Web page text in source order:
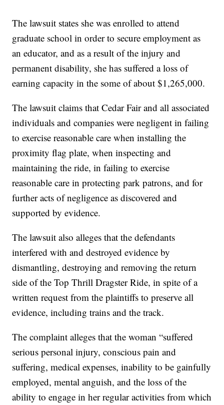
The lawsuit states she was enrolled to attend
graduate school in order to secure employment as
an educator, and as a result of the injury and
permanent disability, she has suffered a loss of
earning capacity in the some of about $1,265,000.
The lawsuit claims that Cedar Fair and all associated
individuals and companies were negligent in failing
to exercise reasonable care when installing the
proximity flag plate, when inspecting and
maintaining the ride, in failing to exercise
reasonable care in protecting park patrons, and for
further acts of negligence as discovered and
supported by evidence.
The lawsuit also alleges that the defendants
interfered with and destroyed evidence by
dismantling, destroying and removing the return
side of the Top Thrill Dragster Ride, in spite of a
written request from the plaintiffs to preserve all
evidence, including trains and the track.
The complaint alleges that the woman “suffered
serious personal injury, conscious pain and
suffering, medical expenses, inability to be gainfully
employed, mental anguish, and the loss of the
ability to engage in her regular activities from which